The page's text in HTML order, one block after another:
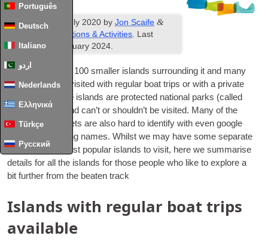
Português
Deutsch
Italiano
اردو
Nederlands
Ελληνικά
Türkçe
Русский
Published29 July 2020 byJon Scaife &
Attractions & Activities. Last
updated28 January 2024.
Crete has nearly 100 smal­ler islands sur­round­ing it and many
of these can be vis­ited with reg­u­lar boat trips or with a private
hire. Some of the islands are pro­tec­ted nation­al parks (called
Kri-kri) though and can­’t or should­n’t be vis­ited. Many of the
less­er known islets are also hard to identi­fy with even google
maps not show­ing names. Whilst we may have some sep­ar­ate
pages for the most pop­u­lar islands to vis­it, here we sum­mar­ise
details for all the islands for those people who like to explore a
bit fur­ther from the beaten track
Islands with regular boat trips
available